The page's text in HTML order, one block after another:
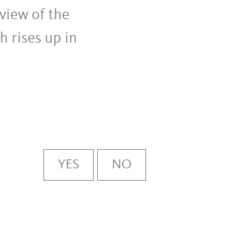
of the
rises up in
YES NO